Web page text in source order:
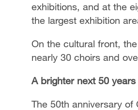
exhibitions, and at the
the largest exhibition
On the cultural front,
nearly 30 choirs and
A brighter next 50
The 50th anniversary of